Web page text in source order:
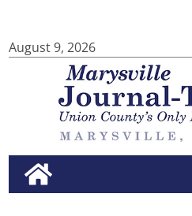
August 9, 2026